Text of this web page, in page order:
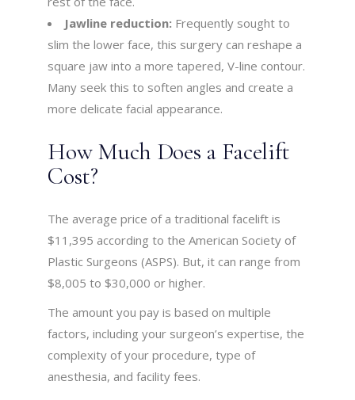
Jawline reduction: Frequently sought to
slim the lower face, this surgery can reshape a
square jaw into a more tapered, V-line contour.
Many seek this to soften angles and create a
more delicate facial appearance.
How Much Does a Facelift
Cost?
The average price of a traditional facelift is
$11,395 according to the American Society of
Plastic Surgeons (ASPS). But, it can range from
$8,005 to $30,000 or higher.
The amount you pay is based on multiple
factors, including your surgeon’s expertise, the
complexity of your procedure, type of
anesthesia, and facility fees.